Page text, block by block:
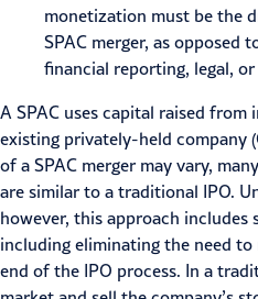
monetization must be the
SPAC merger, as opposed
financial reporting, legal,
A SPAC uses capital raised from
existing privately-held company
of a SPAC merger may vary,
are similar to a traditional IPO.
however, this approach includes
including eliminating the need
end of the IPO process. In a